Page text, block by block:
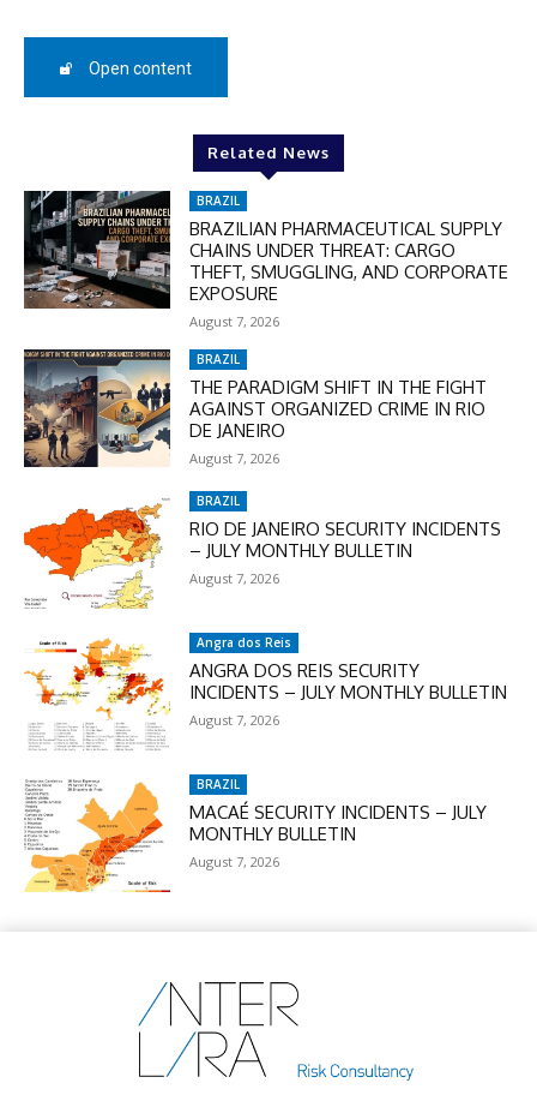
50%
Enter the promo code during
checkout:
MOVINEWS-50
SUBSCRIBE
Open content
Related News
BRAZIL
BRAZILIAN PHARMACEUTICAL SUPPLY
CHAINS UNDER THREAT: CARGO
THEFT, SMUGGLING, AND CORPORATE
EXPOSURE
August 7, 2026
BRAZIL
THE PARADIGM SHIFT IN THE FIGHT
AGAINST ORGANIZED CRIME IN RIO
DE JANEIRO
August 7, 2026
BRAZIL
RIO DE JANEIRO SECURITY INCIDENTS
– JULY MONTHLY BULLETIN
August 7, 2026
Angra dos Reis
ANGRA DOS REIS SECURITY
INCIDENTS – JULY MONTHLY BULLETIN
August 7, 2026
BRAZIL
MACAÉ SECURITY INCIDENTS – JULY
MONTHLY BULLETIN
August 7, 2026